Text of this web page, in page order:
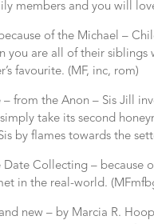
members and you will
of the Michael –
you are all of their siblings
favourite. (MF, inc, rom)
– from the Anon – Sis Jill
take its second
by flames towards the
Date Collecting – because
in the real-world.
new – by Marcia R.